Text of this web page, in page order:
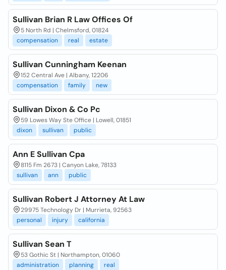
Sullivan Brian R Law Offices Of
5 North Rd | Chelmsford, 01824
compensation
real estate
Sullivan Cunningham Keenan
152 Central Ave | Albany, 12206
compensation
family new
Sullivan Dixon & Co Pc
59 Lowes Way Ste Office | Lowell, 01851
dixon
sullivan public
Ann E Sullivan Cpa
8115 Fm 2673 | Canyon Lake, 78133
sullivan
ann public
Sullivan Robert J Attorney At Law
29975 Technology Dr | Murrieta, 92563
personal
injury california
Sullivan Sean T
53 Gothic St | Northampton, 01060
administration
planning real